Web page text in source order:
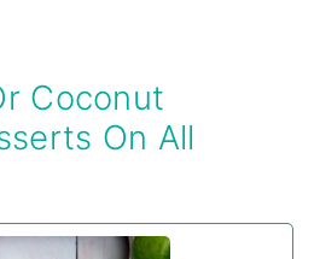
Coconut
On All